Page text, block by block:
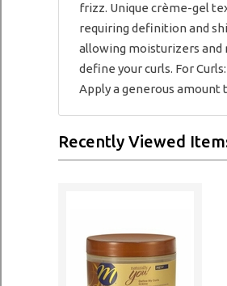
frizz. Unique crème-gel
requiring definition and
allowing moisturizers and
define your curls. For
Apply a generous amount
Recently Viewed